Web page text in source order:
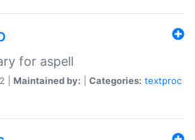
for aspell
| Maintained by: Categories: textproc